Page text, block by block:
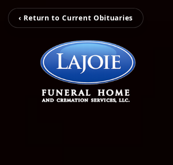
‹ Return to Current Obituaries